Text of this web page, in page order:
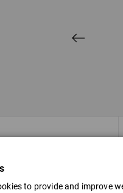
to provide and improve